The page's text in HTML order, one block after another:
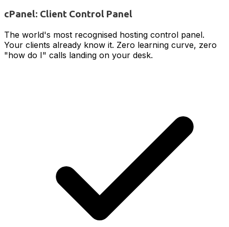
cPanel: Client Control Panel
The world's most recognised hosting control panel.
Your clients already know it. Zero learning curve, zero
"how do I" calls landing on your desk.